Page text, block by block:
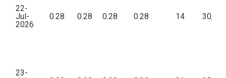
22-
Jul-
2026
0.28 0.28 0.28 0.28 14 30,329
23-